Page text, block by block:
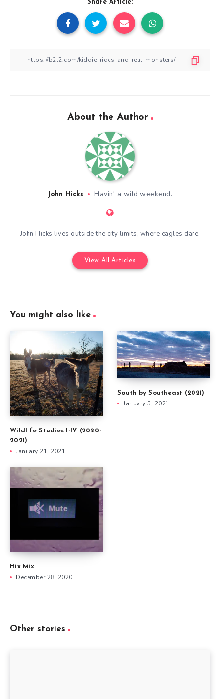
Share Article:
About the Author
John Hicks Havin' a wild weekend.
John Hicks lives outside the city limits, where eagles dare.
View All Articles
You might also like
Wildlife Studies I-IV (2020-
2021)
January 21, 2021
South by Southeast (2021)
January 5, 2021
Hix Mix
December 28, 2020
Other stories